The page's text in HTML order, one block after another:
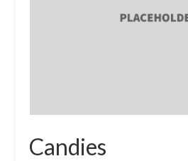
Snacks
Candies